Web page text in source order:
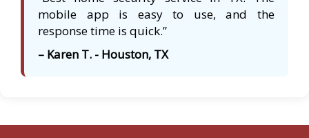
mobile app is easy to use, and the
response time is quick.”
– Karen T. - Houston, TX